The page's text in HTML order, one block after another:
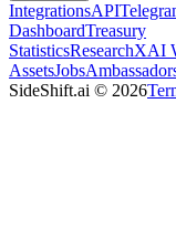
IntegrationsAPI
DashboardTreasury
StatisticsResearchXAI
AssetsJobs
SideShift.ai © 2026